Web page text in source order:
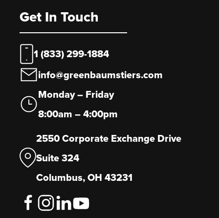
Get In Touch
1 (833) 299-1884
info@greenbaumstiers.com
Monday – Friday
8:00am – 4:00pm
2550 Corporate Exchange Drive
Suite 324
Columbus, OH 43231